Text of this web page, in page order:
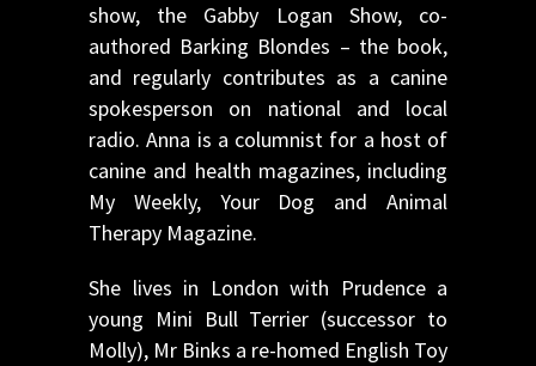
show, the Gabby Logan Show, co-
authored Barking Blondes – the book,
and regularly contributes as a canine
spokesperson on national and local
radio. Anna is a columnist for a host of
canine and health magazines, including
My Weekly, Your Dog and Animal
Therapy Magazine.
She lives in London with Prudence a
young Mini Bull Terrier (successor to
Molly), Mr Binks a re-homed English Toy